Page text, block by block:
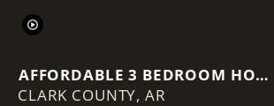
AFFORDABLE 3 BEDROOM HOME
WITH BONUS ROOM, LARGE
CLARK COUNTY, AR